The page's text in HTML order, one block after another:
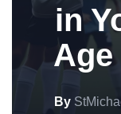
in
By